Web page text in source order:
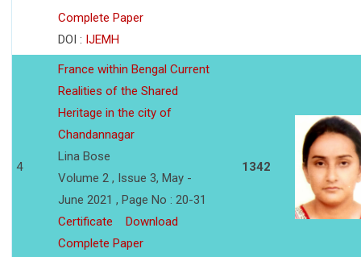
Complete Paper
DOI : IJEMH
4
France within Bengal Current
Realities of the Shared
Heritage in the city of
Chandannagar
Lina Bose
Volume 2 , Issue 3, May -
June 2021 , Page No : 20-31
Certificate
Download
Complete Paper
1342